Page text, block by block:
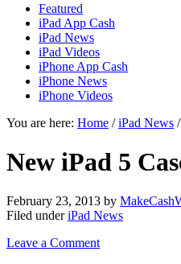
Featured
iPad App Cash
iPad News
iPad Videos
iPhone App Cash
iPhone News
iPhone Videos
You are here: Home /iPad News
New iPad 5
February 23, 2013 by
Filed underiPad News
Leave a Comment